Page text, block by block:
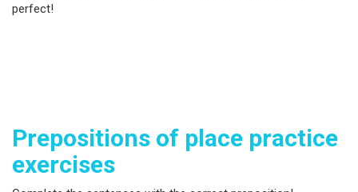
perfect!
Prepositions of place practice
exercises